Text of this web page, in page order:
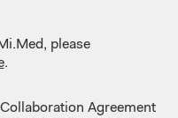
please
.
Agreement